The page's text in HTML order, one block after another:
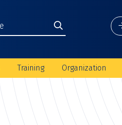
Training Organization